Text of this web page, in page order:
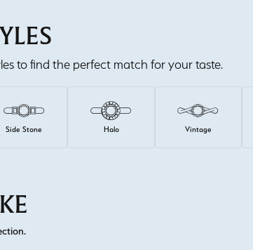
to find the perfect match for your taste.
Side Stone Halo Vintage